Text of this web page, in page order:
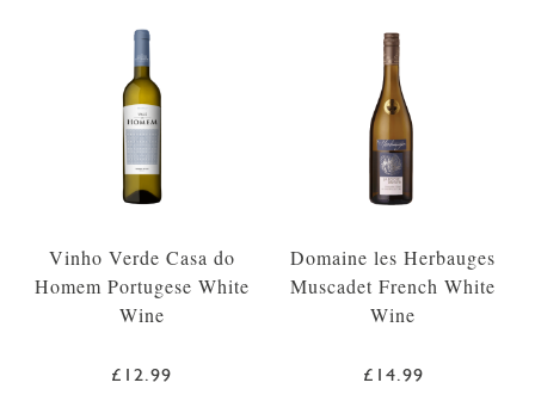
Vinho Verde Casa do
Homem Portugese White
Wine
£12.99
Domaine les Herbauges
Muscadet French White
Wine
£14.99